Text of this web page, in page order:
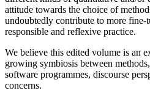
attitude towards the choice of
undoubtedly contribute to more fine-
responsible and reflexive practice.
We believe this edited volume is an
growing symbiosis between
software programmes, discourse
concerns.